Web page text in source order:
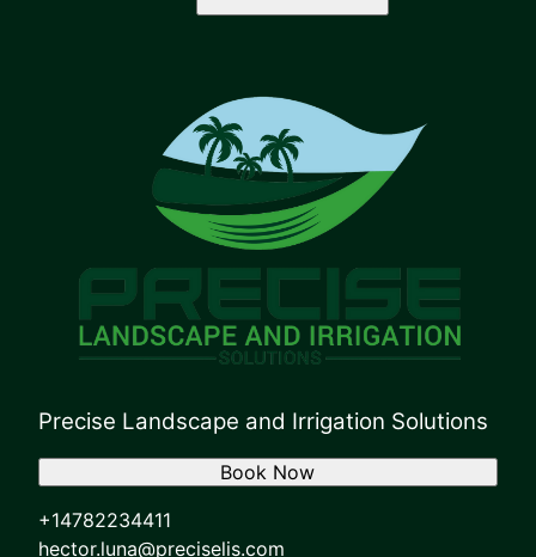
Precise Landscape and Irrigation Solutions
+14782234411
hector.luna@preciselis.com
Book Now